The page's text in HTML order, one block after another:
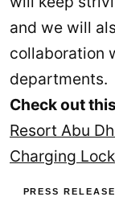
and we will
collaboration
departments.
Check out
Resort Abu
Charging
PRESS